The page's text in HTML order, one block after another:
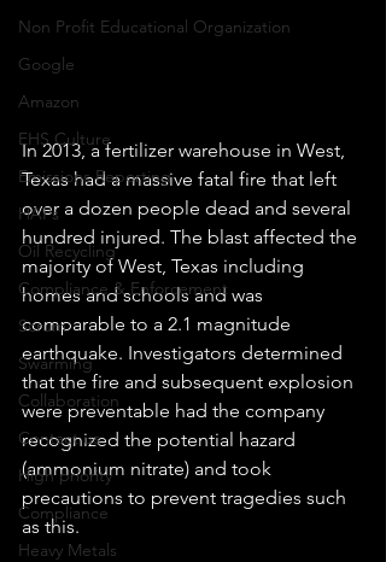
Non Profit Educational Organization
Google
Amazon
EHS Culture
Emissions Reporting
HAPs
Oil Recycling
Compliance & Enforcement
Scrum
Swarming
Collaboration
Contact us
High priority
Compliance
Heavy Metals
In 2013, a fertilizer warehouse in West,
Texas had a massive fatal fire that left
over a dozen people dead and several
hundred injured. The blast affected the
majority of West, Texas including
homes and schools and was
comparable to a 2.1 magnitude
earthquake. Investigators determined
that the fire and subsequent explosion
were preventable had the company
recognized the potential hazard
(ammonium nitrate) and took
precautions to prevent tragedies such
as this.